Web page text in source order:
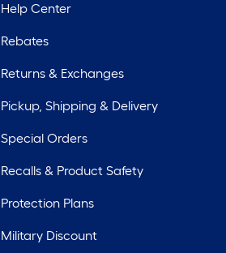
Help Center
Rebates
Returns & Exchanges
Pickup, Shipping & Delivery
Special Orders
Recalls & Product Safety
Protection Plans
Military Discount